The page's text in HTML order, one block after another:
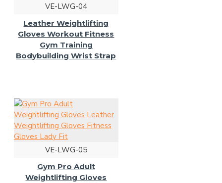
VE-LWG-04
Leather Weightlifting
Gloves Workout Fitness
Gym Training
Bodybuilding Wrist Strap
VE-LWG-05
Gym Pro Adult
Weightlifting Gloves